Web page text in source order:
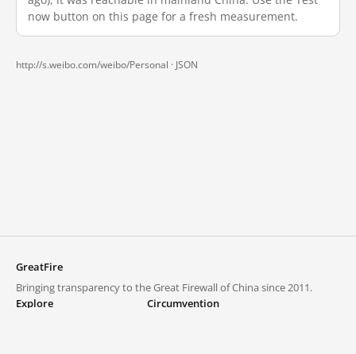
now button on this page for a fresh measurement.
http://s.weibo.com/weibo/Personal · JSON
GreatFire
Bringing transparency to the Great Firewall of China since 2011.
Explore
Circumvention